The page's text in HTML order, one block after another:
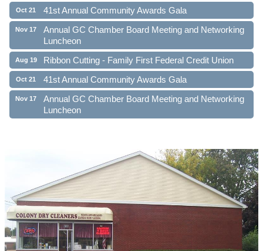
41st Annual Community Awards Gala
Annual GC Chamber Board Meeting and Networking
Luncheon
Ribbon Cutting - Family First Federal Credit Union
41st Annual Community Awards Gala
Annual GC Chamber Board Meeting and Networking
Luncheon